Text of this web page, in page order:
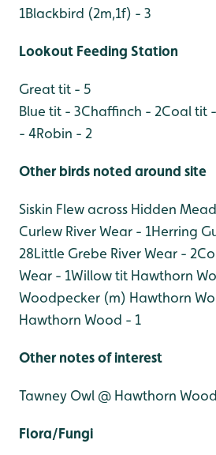
1Blackbird (2m,1f) - 3
Lookout Feeding Station
Great tit - 5
Blue tit - 3Chaffinch - 2Coal tit
- 4Robin - 2
Other birds noted around site
Siskin Flew across Hidden
Curlew River Wear - 1Herring
28Little Grebe River Wear - 2
Wear - 1Willow tit Hawthorn
Woodpecker (m) Hawthorn
Hawthorn Wood - 1
Other notes of interest
Tawney Owl @ Hawthorn
Flora/Fungi